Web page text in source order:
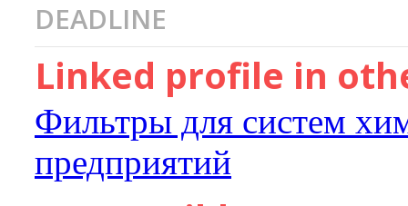
DEADLINE
Linked profile in
Фильтры для систем
предприятий